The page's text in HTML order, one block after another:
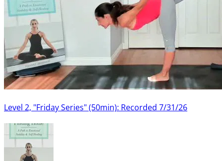
Level 2, "Friday Series" (50min): Recorded 7/31/26